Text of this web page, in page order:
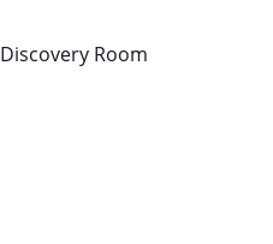
Discovery Room